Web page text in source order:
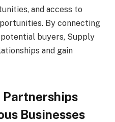
and access to
By connecting
buyers, Supply
and gain
Partnerships
Businesses